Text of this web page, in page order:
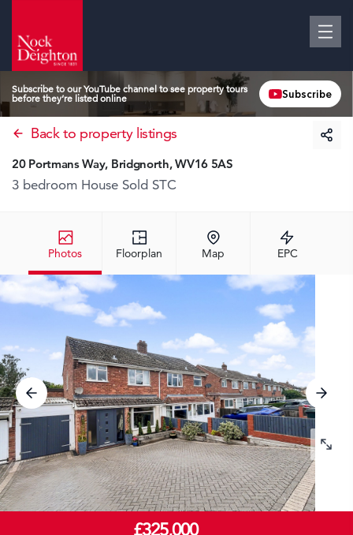
Subscribe to our YouTube channel to see property tours
before they’re listed online
Subscribe
Back to property listings
Photos Floorplan Map EPC
20 Portmans Way, Bridgnorth, WV16 5AS
3 bedroom House Sold STC
£325,000